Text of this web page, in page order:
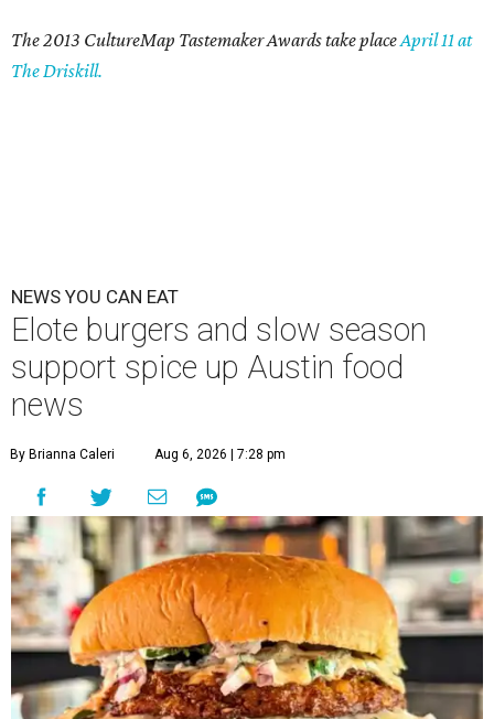
The 2013 CultureMap Tastemaker Awards take placeApril 11 at
The Driskill.
NEWS YOU CAN EAT
Elote burgers and slow season
support spice up Austin food
news
By Brianna Caleri Aug 6, 2026 | 7:28 pm